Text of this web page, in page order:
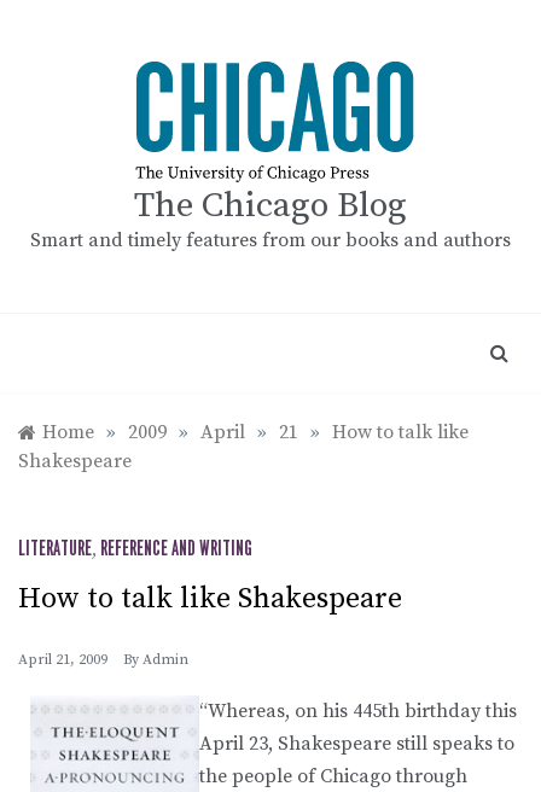
The Chicago Blog
Smart and timely features from our books and authors
Home » 2009 » April » 21 » How to talk like
Shakespeare
LITERATURE, REFERENCE AND WRITING
How to talk like Shakespeare
April 21, 2009 By Admin
“Whereas, on his 445th birthday this
April 23, Shakespeare still speaks to
the people of Chicago through